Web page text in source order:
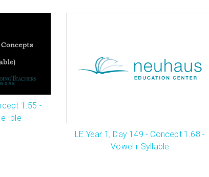
1.55 -
-ble
LE Year 1, Day 149 - Concept 1.68 -
Vowel r Syllable